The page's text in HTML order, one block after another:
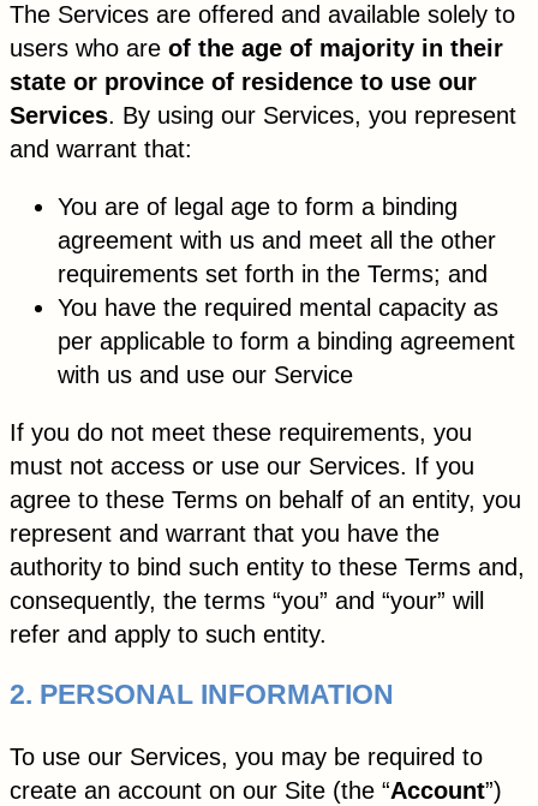
The Services are offered and available solely to
users who are of the age of majority in their
state or province of residence to use our
Services. By using our Services, you represent
and warrant that:
You are of legal age to form a binding
agreement with us and meet all the other
requirements set forth in the Terms; and
You have the required mental capacity as
per applicable to form a binding agreement
with us and use our Service
If you do not meet these requirements, you
must not access or use our Services. If you
agree to these Terms on behalf of an entity, you
represent and warrant that you have the
authority to bind such entity to these Terms and,
consequently, the terms “you” and “your” will
refer and apply to such entity.
2. PERSONAL INFORMATION
To use our Services, you may be required to
create an account on our Site (the “Account”)